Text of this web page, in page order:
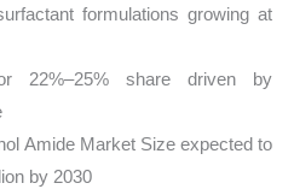
formulations growing at
22%–25% share driven by
Amide Market Size expected to
by 2030